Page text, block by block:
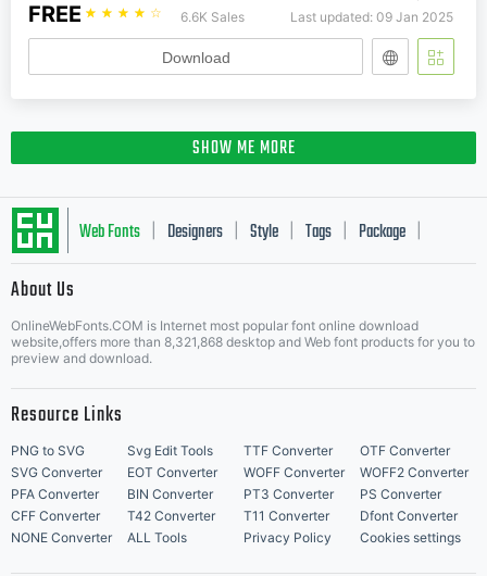
FREE ☆ ☆ ☆ ☆ ☆ 6.6K Sales Last updated: 09 Jan 2025
Download
SHOW ME MORE
Web Fonts Designers Style Tags Package
About Us
OnlineWebFonts.COM is Internet most popular font online download
website,offers more than 8,321,868 desktop and Web font products for you to
preview and download.
Resource Links
PNG to SVG Svg Edit Tools TTF Converter
OTF Converter
SVG Converter
EOT Converter WOFF Converter
WOFF2 Converter
PFA Converter
BIN Converter PT3 Converter
PS Converter
CFF Converter
T42 Converter T11 Converter
Dfont Converter
NONE Converter
ALL Tools Privacy Policy Cookies settings